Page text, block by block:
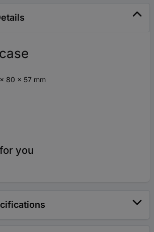
80 x 57 mm
you